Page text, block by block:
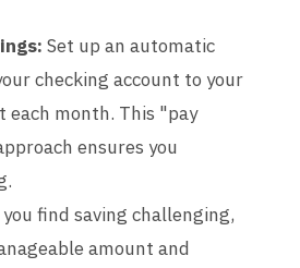
Set up an automatic
checking account to your
each month. This "pay
ensures you
find saving challenging,
amount and